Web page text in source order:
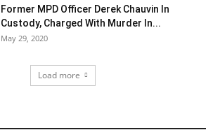
Former MPD Officer Derek Chauvin In
Custody, Charged With Murder In...
May 29, 2020
Load more